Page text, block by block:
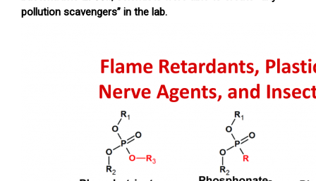
pollution scavengers” in the lab.